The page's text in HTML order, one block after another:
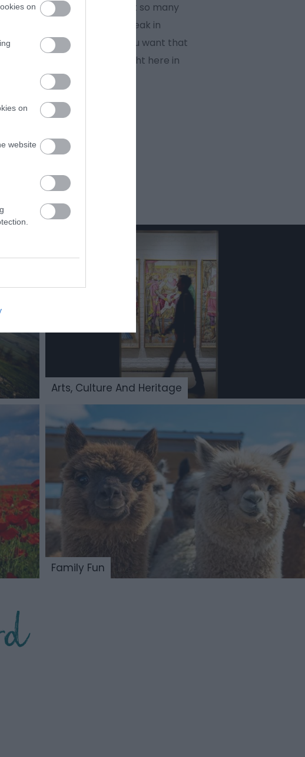
on
on
website
experience. There are just so many
whole family, an escape break in
world class heritage. You want that
what you’re looking for right here in
Arts, Culture And Heritage
Family Fun